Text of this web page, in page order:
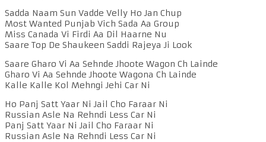
Sadda Naam Sun Vadde Velly Ho Jan Chup
Most Wanted Punjab Vich Sada Aa Group
Miss Canada Vi Firdi Aa Dil Haarne Nu
Saare Top De Shaukeen Saddi Rajeya Ji Look
Saare Gharo Vi Aa Sehnde Jhoote Wagon Ch Lainde
Gharo Vi Aa Sehnde Jhoote Wagona Ch Lainde
Kalle Kalle Kol Mehngi Jehi Car Ni
Ho Panj Satt Yaar Ni Jail Cho Faraar Ni
Russian Asle Na Rehndi Less Car Ni
Panj Satt Yaar Ni Jail Cho Faraar Ni
Russian Asle Na Rehndi Less Car Ni